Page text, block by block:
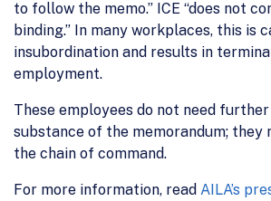
to follow the memo.” ICE “does not
binding.” In many workplaces, this is
insubordination and results in
employment.
These employees do not need
substance of the memorandum; they
the chain of command.
For more information, read AILA’s